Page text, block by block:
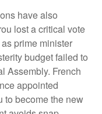
have also
lost a critical vote
prime minister
budget failed to
Assembly. French
appointed
to become the new